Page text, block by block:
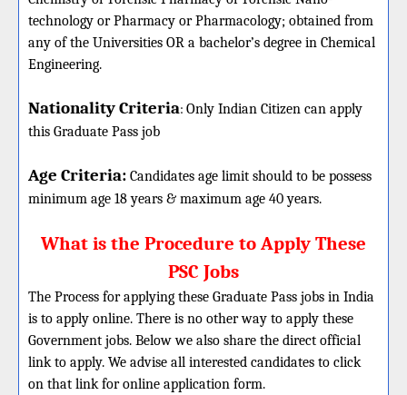
technology or Pharmacy or Pharmacology; obtained from
any of the Universities OR a bachelor’s degree in Chemical
Engineering.
Nationality Criteria: Only Indian Citizen can apply
this Graduate Pass job
Age Criteria: Candidates age limit should to be possess
minimum age 18 years & maximum age 40 years.
What is the Procedure to Apply These
PSC Jobs
The Process for applying these Graduate Pass jobs in India
is to apply online. There is no other way to apply these
Government jobs. Below we also share the direct official
link to apply. We advise all interested candidates to click
on that link for online application form.